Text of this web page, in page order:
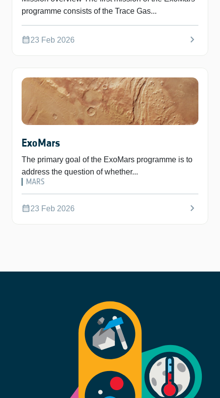
programme consists of the Trace Gas...
calendar_month23 Feb 2026 chevron_right
ExoMars
The primary goal of the ExoMars programme is to
address the question of whether...
MARS
calendar_month23 Feb 2026 chevron_right